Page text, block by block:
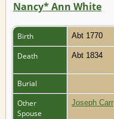
Nancy* Ann White
Birth Abt 1770
Death Abt 1834
Burial
Other
Spouse
Joseph Carr